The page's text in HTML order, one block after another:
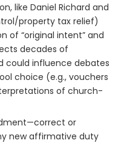
like Daniel Richard and
property tax relief)
of “original intent” and
decades of
could influence debates
choice (e.g., vouchers
of church-
or
new affirmative duty